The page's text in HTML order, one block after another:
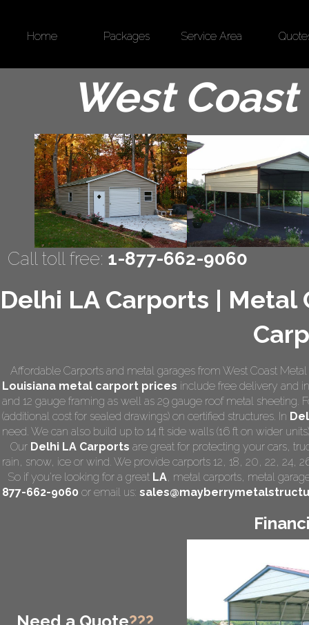
Home Packages Service Area
West
Call toll free: 1-877-662-9060
Affordable Carports and metal garages from West Coast
Louisiana metal carport prices include free delivery and
and 12 gauge framing as well as 29 gauge roof metal
(additional cost for sealed drawings) on certified structures. In
need. We can also build up to 14 ft side walls (16 ft on wider
Our Delhi LA Carports are great for protecting your cars,
rain, snow, ice or wind. We provide carports 12, 18, 20, 22, 24,
So if you're looking for a great LA, metal carports, metal
877-662-9060 or email us:
Delhi LA Carports |